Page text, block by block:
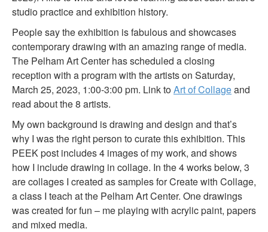
studio practice and exhibition history.
People say the exhibition is fabulous and showcases
contemporary drawing with an amazing range of media.
The Pelham Art Center has scheduled a closing
reception with a program with the artists on Saturday,
March 25, 2023, 1:00-3:00 pm. Link toArt of Collageand
read about the 8 artists.
My own background is drawing and design and that’s
why I was the right person to curate this exhibition. This
PEEK post includes 4 images of my work, and shows
how I include drawing in collage. In the 4 works below, 3
are collages I created as samples for Create with Collage,
a class I teach at the Pelham Art Center. One drawings
was created for fun – me playing with acrylic paint, papers
and mixed media.